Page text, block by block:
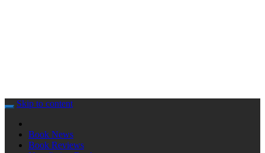
Skip to content
Book News
Book Reviews